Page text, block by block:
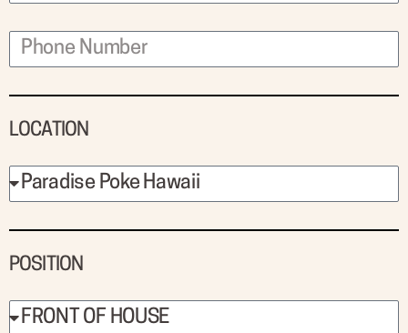
LOCATION
POSITION